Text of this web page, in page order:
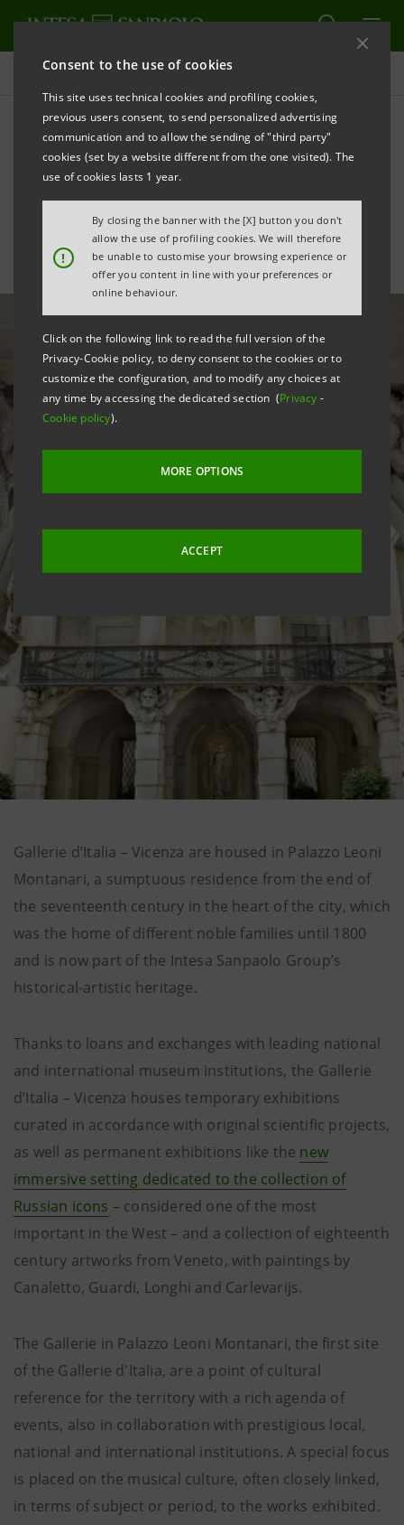
Consent to the use of cookies
This site uses technical cookies and profiling cookies,
previous users consent, to send personalized advertising
communication and to allow the sending of "third party"
cookies (set by a website different from the one visited). The
use of cookies lasts 1 year.
!
By closing the banner with the [X] button you don't
allow the use of profiling cookies. We will therefore
be unable to customise your browsing experience or
offer you content in line with your preferences or
online behaviour.
Click on the following link to read the full version of the
Privacy-Cookie policy, to deny consent to the cookies or to
customize the configuration, and to modify any choices at
any time by accessing the dedicated section (Privacy -
Cookie policy).
MORE OPTIONS
ACCEPT
All news
Gallerie d’Italia - Vicenza:
home of art and culture
Gallerie d’Italia – Vicenza are housed in Palazzo Leoni
Montanari, a sumptuous residence from the end of
the seventeenth century in the heart of the city, which
was the home of different noble families until 1800
and is now part of the Intesa Sanpaolo Group’s
historical-artistic heritage.
Thanks to loans and exchanges with leading national
and international museum institutions, the Gallerie
d’Italia – Vicenza houses temporary exhibitions
curated in accordance with original scientific projects,
as well as permanent exhibitions like the new
immersive setting dedicated to the collection of
Russian icons – considered one of the most
important in the West – and a collection of eighteenth
century artworks from Veneto, with paintings by
Canaletto, Guardi, Longhi and Carlevarijs.
The Gallerie in Palazzo Leoni Montanari, the first site
of the Gallerie d'Italia, are a point of cultural
reference for the territory with a rich agenda of
events, also in collaboration with prestigious local,
national and international institutions. A special focus
is placed on the musical culture, often closely linked,
in terms of subject or period, to the works exhibited.